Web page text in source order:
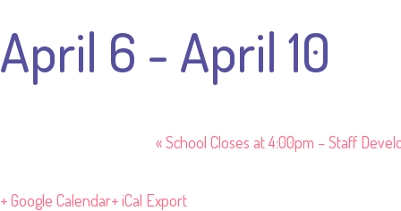
April 6 - April 10
«School Closes at 4:00pm – Staff
+ Google Calendar+ iCal Export